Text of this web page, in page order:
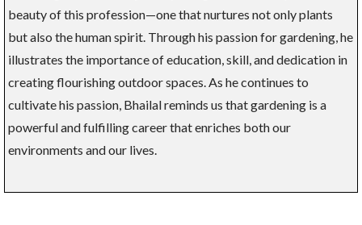
beauty of this profession—one that nurtures not only plants
but also the human spirit. Through his passion for gardening, he
illustrates the importance of education, skill, and dedication in
creating flourishing outdoor spaces. As he continues to
cultivate his passion, Bhailal reminds us that gardening is a
powerful and fulfilling career that enriches both our
environments and our lives.